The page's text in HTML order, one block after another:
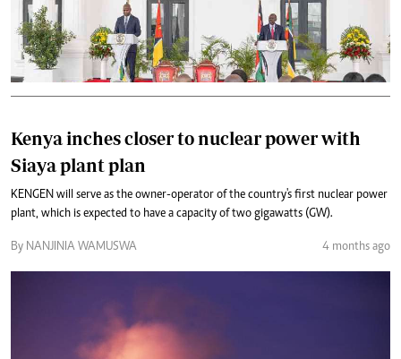
Kenya inches closer to nuclear power with
Siaya plant plan
KENGEN will serve as the owner-operator of the country's first nuclear power
plant, which is expected to have a capacity of two gigawatts (GW).
By NANJINIA WAMUSWA 4 months ago